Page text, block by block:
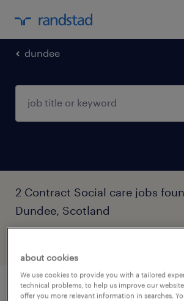
dundee
2 Contract Social care jobs
Dundee, Scotland
adult social worker
about cookies
We use cookies to provide you with a tailored
technical problems, to help us improve our
offer you more relevant information in searches.